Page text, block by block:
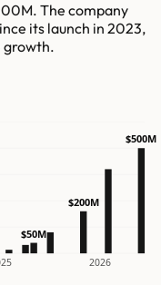
The company
its launch in 2023,
growth.
2026
$50M
$200M
$500M